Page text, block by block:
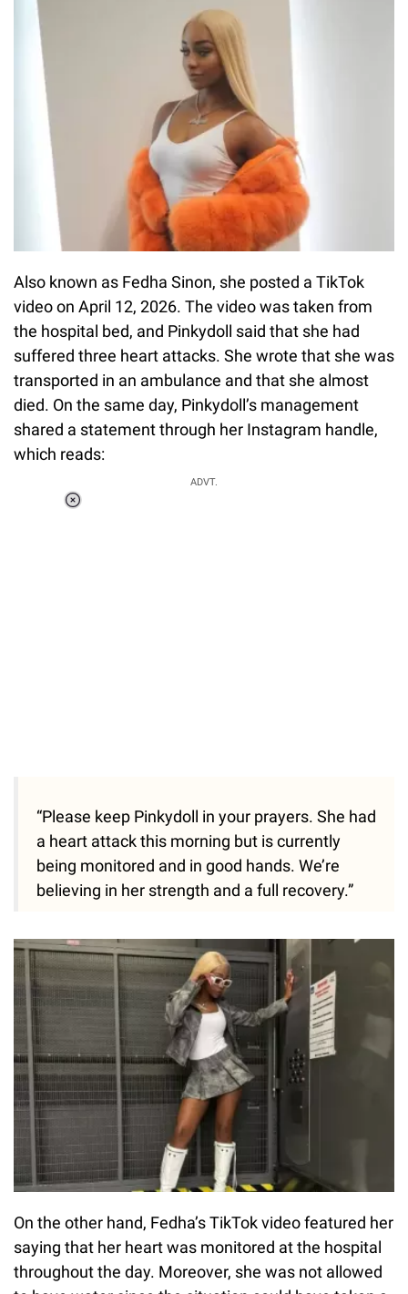
Also known as Fedha Sinon, she posted a TikTok
video on April 12, 2026. The video was taken from
the hospital bed, and Pinkydoll said that she had
suffered three heart attacks. She wrote that she was
transported in an ambulance and that she almost
died. On the same day, Pinkydoll’s management
shared a statement through her Instagram handle,
which reads:
ADVT.
“Please keep Pinkydoll in your prayers. She had
a heart attack this morning but is currently
being monitored and in good hands. We’re
believing in her strength and a full recovery.”
On the other hand, Fedha’s TikTok video featured her
saying that her heart was monitored at the hospital
throughout the day. Moreover, she was not allowed